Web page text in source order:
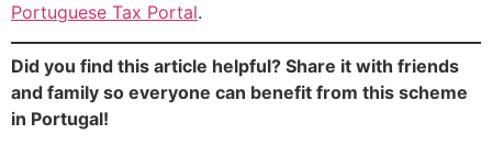
Portuguese Tax Portal.
Did you find this article helpful? Share it with friends
and family so everyone can benefit from this scheme
in Portugal!